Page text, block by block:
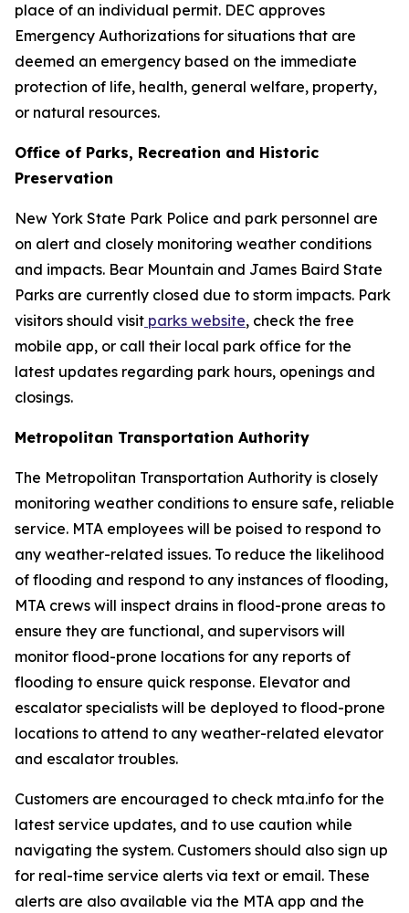
place of an individual permit. DEC approves
Emergency Authorizations for situations that are
deemed an emergency based on the immediate
protection of life, health, general welfare, property,
or natural resources.
Office of Parks, Recreation and Historic
Preservation
New York State Park Police and park personnel are
on alert and closely monitoring weather conditions
and impacts. Bear Mountain and James Baird State
Parks are currently closed due to storm impacts. Park
visitors should visit parks website, check the free
mobile app, or call their local park office for the
latest updates regarding park hours, openings and
closings.
Metropolitan Transportation Authority
The Metropolitan Transportation Authority is closely
monitoring weather conditions to ensure safe, reliable
service. MTA employees will be poised to respond to
any weather-related issues. To reduce the likelihood
of flooding and respond to any instances of flooding,
MTA crews will inspect drains in flood-prone areas to
ensure they are functional, and supervisors will
monitor flood-prone locations for any reports of
flooding to ensure quick response. Elevator and
escalator specialists will be deployed to flood-prone
locations to attend to any weather-related elevator
and escalator troubles.
Customers are encouraged to check mta.info for the
latest service updates, and to use caution while
navigating the system. Customers should also sign up
for real-time service alerts via text or email. These
alerts are also available via the MTA app and the